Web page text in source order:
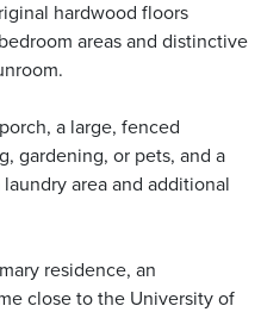
hardwood floors
areas and distinctive
a large, fenced
gardening, or pets, and a
area and additional
residence, an
close to the University of